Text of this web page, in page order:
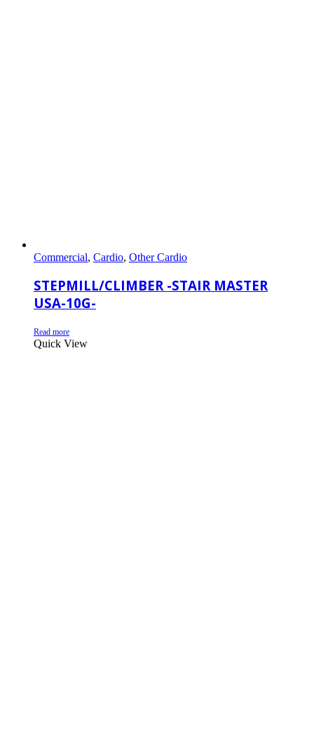
Commercial, Cardio, Other Cardio
STEPMILL/CLIMBER -STAIR MASTER
USA-10G-
Read more
Quick View